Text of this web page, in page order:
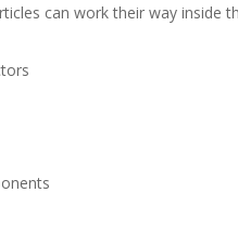
can work their way inside